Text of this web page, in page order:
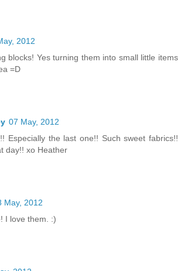
2012
blocks! Yes turning them into small little items
=D
07 May, 2012
Especially the last one!! Such sweet fabrics!!
day!! xo Heather
May, 2012
I love them. :)